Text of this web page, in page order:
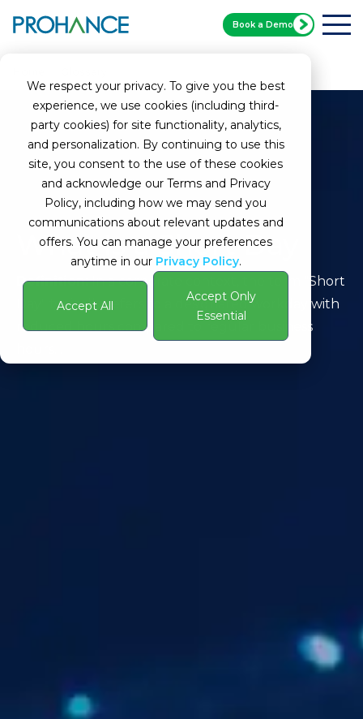
We respect your privacy. To give you the best
experience, we use cookies (including third-
party cookies) for site functionality, analytics,
and personalization. By continuing to use this
site, you consent to the use of these cookies
and acknowledge our Terms and Privacy
Policy, including how we may send you
communications about relevant updates and
offers. You can manage your preferences
anytime in our Privacy Policy.
Accept All
Accept Only
Essential
Book a Demo
What Is a Short Day
Definition:In a corporate context, the term "Short
Day" typically refers to a designated workday with
reduced hours compared to regular business